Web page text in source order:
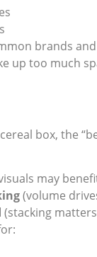
brands
up too much
box, the
may
(volume
(stacking